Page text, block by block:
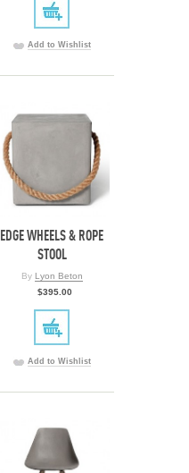
Add to Wishlist
EDGE WHEELS & ROPE
STOOL
By Lyon Beton
$395.00
Add to Wishlist